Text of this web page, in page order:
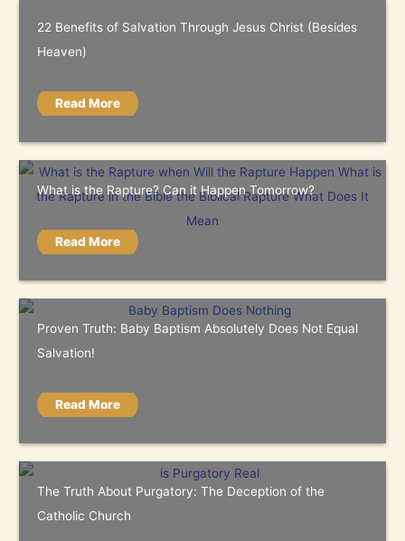
22 Benefits of Salvation Through Jesus Christ (Besides
Heaven)
Read More
What is the Rapture? Can it Happen Tomorrow?
Read More
Proven Truth: Baby Baptism Absolutely Does Not Equal
Salvation!
Read More
The Truth About Purgatory: The Deception of the
Catholic Church